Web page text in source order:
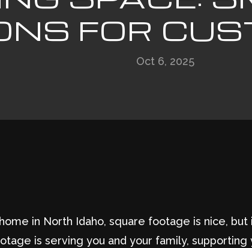
FOR
Oct 6, 2025
in North Idaho, square footage is nice,
is serving you and your family,